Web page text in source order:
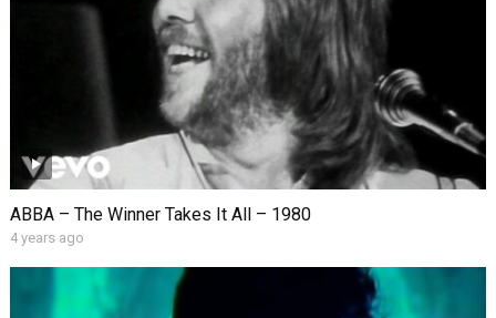
ABBA – The Winner Takes It All – 1980
4 years ago